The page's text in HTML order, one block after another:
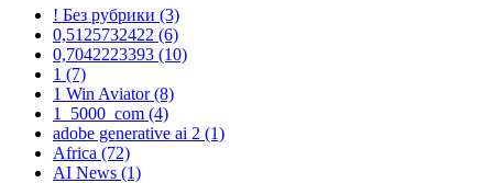
! Без рубрики (3)
0,5125732422 (6)
0,7042223393 (10)
1 (7)
1 Win Aviator(8)
1_5000_com (4)
adobe generative ai 2 (1)
Africa (72)
AI News (1)